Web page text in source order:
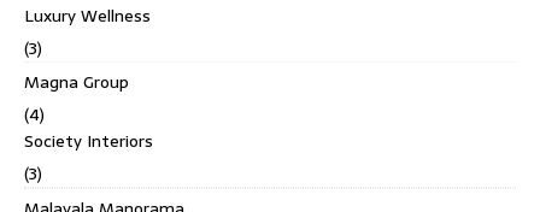
Luxury Wellness
(3)
Magna Group
(4)
Society Interiors
(3)